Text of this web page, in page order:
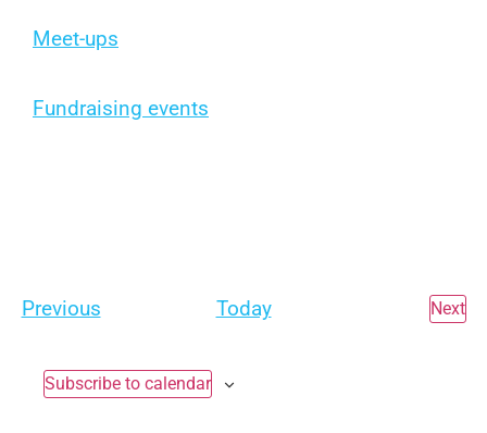
Meet-ups
Fundraising events
PreviousEvents Today Next
Subscribe to calendar